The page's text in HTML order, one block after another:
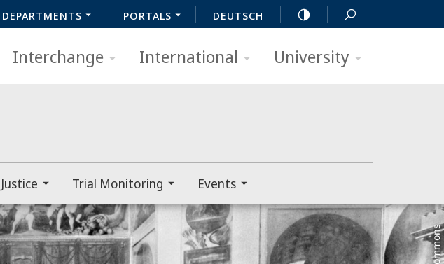
DEPARTMENTS PORTALS DEUTSCH
Interchange International University
Trial Monitoring Events